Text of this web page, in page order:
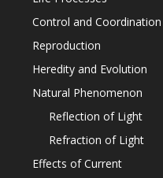
Control and
Reproduction
Heredity and Evolution
Natural Phenomenon
Reflection of Light
Refraction of Light
Effects of Current